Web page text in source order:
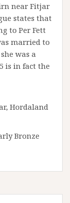
near Fitjar
states that
to Per Fett
married to
was a
is in fact the
Hordaland
Bronze